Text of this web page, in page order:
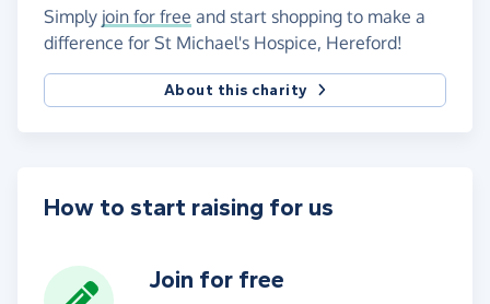
Simply join for free and start shopping to make a
difference for St Michael's Hospice, Hereford!
About this charity
How to start raising for us
Join for free